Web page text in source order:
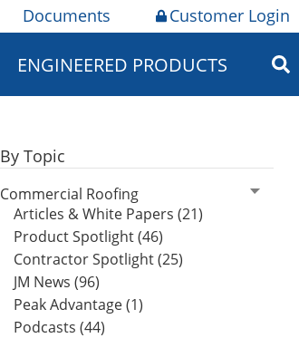
Documents Customer Login
ENGINEERED PRODUCTS
By Topic
Commercial Roofing
Articles & White Papers (21)
Product Spotlight (46)
Contractor Spotlight (25)
JM News (96)
Peak Advantage (1)
Podcasts (44)